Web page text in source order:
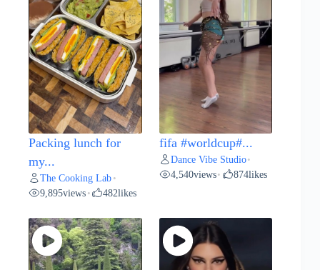
Packing lunch for
my...
The Cooking Lab •
9,895views • 482likes
fifa #worldcup#...
Dance Vibe Studio•
4,540views• 874likes